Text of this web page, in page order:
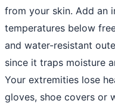
from your skin. Add an
temperatures below
and water-resistant
since it traps moisture
Your extremities lose
gloves, shoe covers or